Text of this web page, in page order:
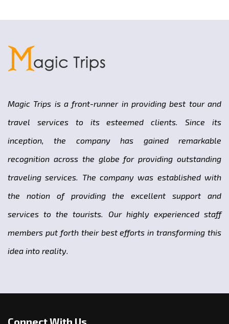
Magic Trips is a front-runner in providing best tour and
travel services to its esteemed clients. Since its
inception, the company has gained remarkable
recognition across the globe for providing outstanding
traveling services. The company was established with
the notion of providing the excellent support and
services to the tourists. Our highly experienced staff
members put forth their best efforts in transforming this
idea into reality.
Connect With Us